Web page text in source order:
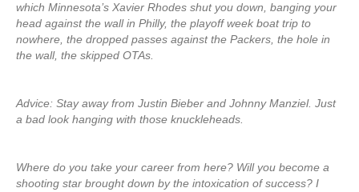
which Minnesota’s Xavier Rhodes shut you down, banging your
head against the wall in Philly, the playoff week boat trip to
nowhere, the dropped passes against the Packers, the hole in
the wall, the skipped OTAs.
Advice: Stay away from Justin Bieber and Johnny Manziel. Just
a bad look hanging with those knuckleheads.
Where do you take your career from here? Will you become a
shooting star brought down by the intoxication of success? I